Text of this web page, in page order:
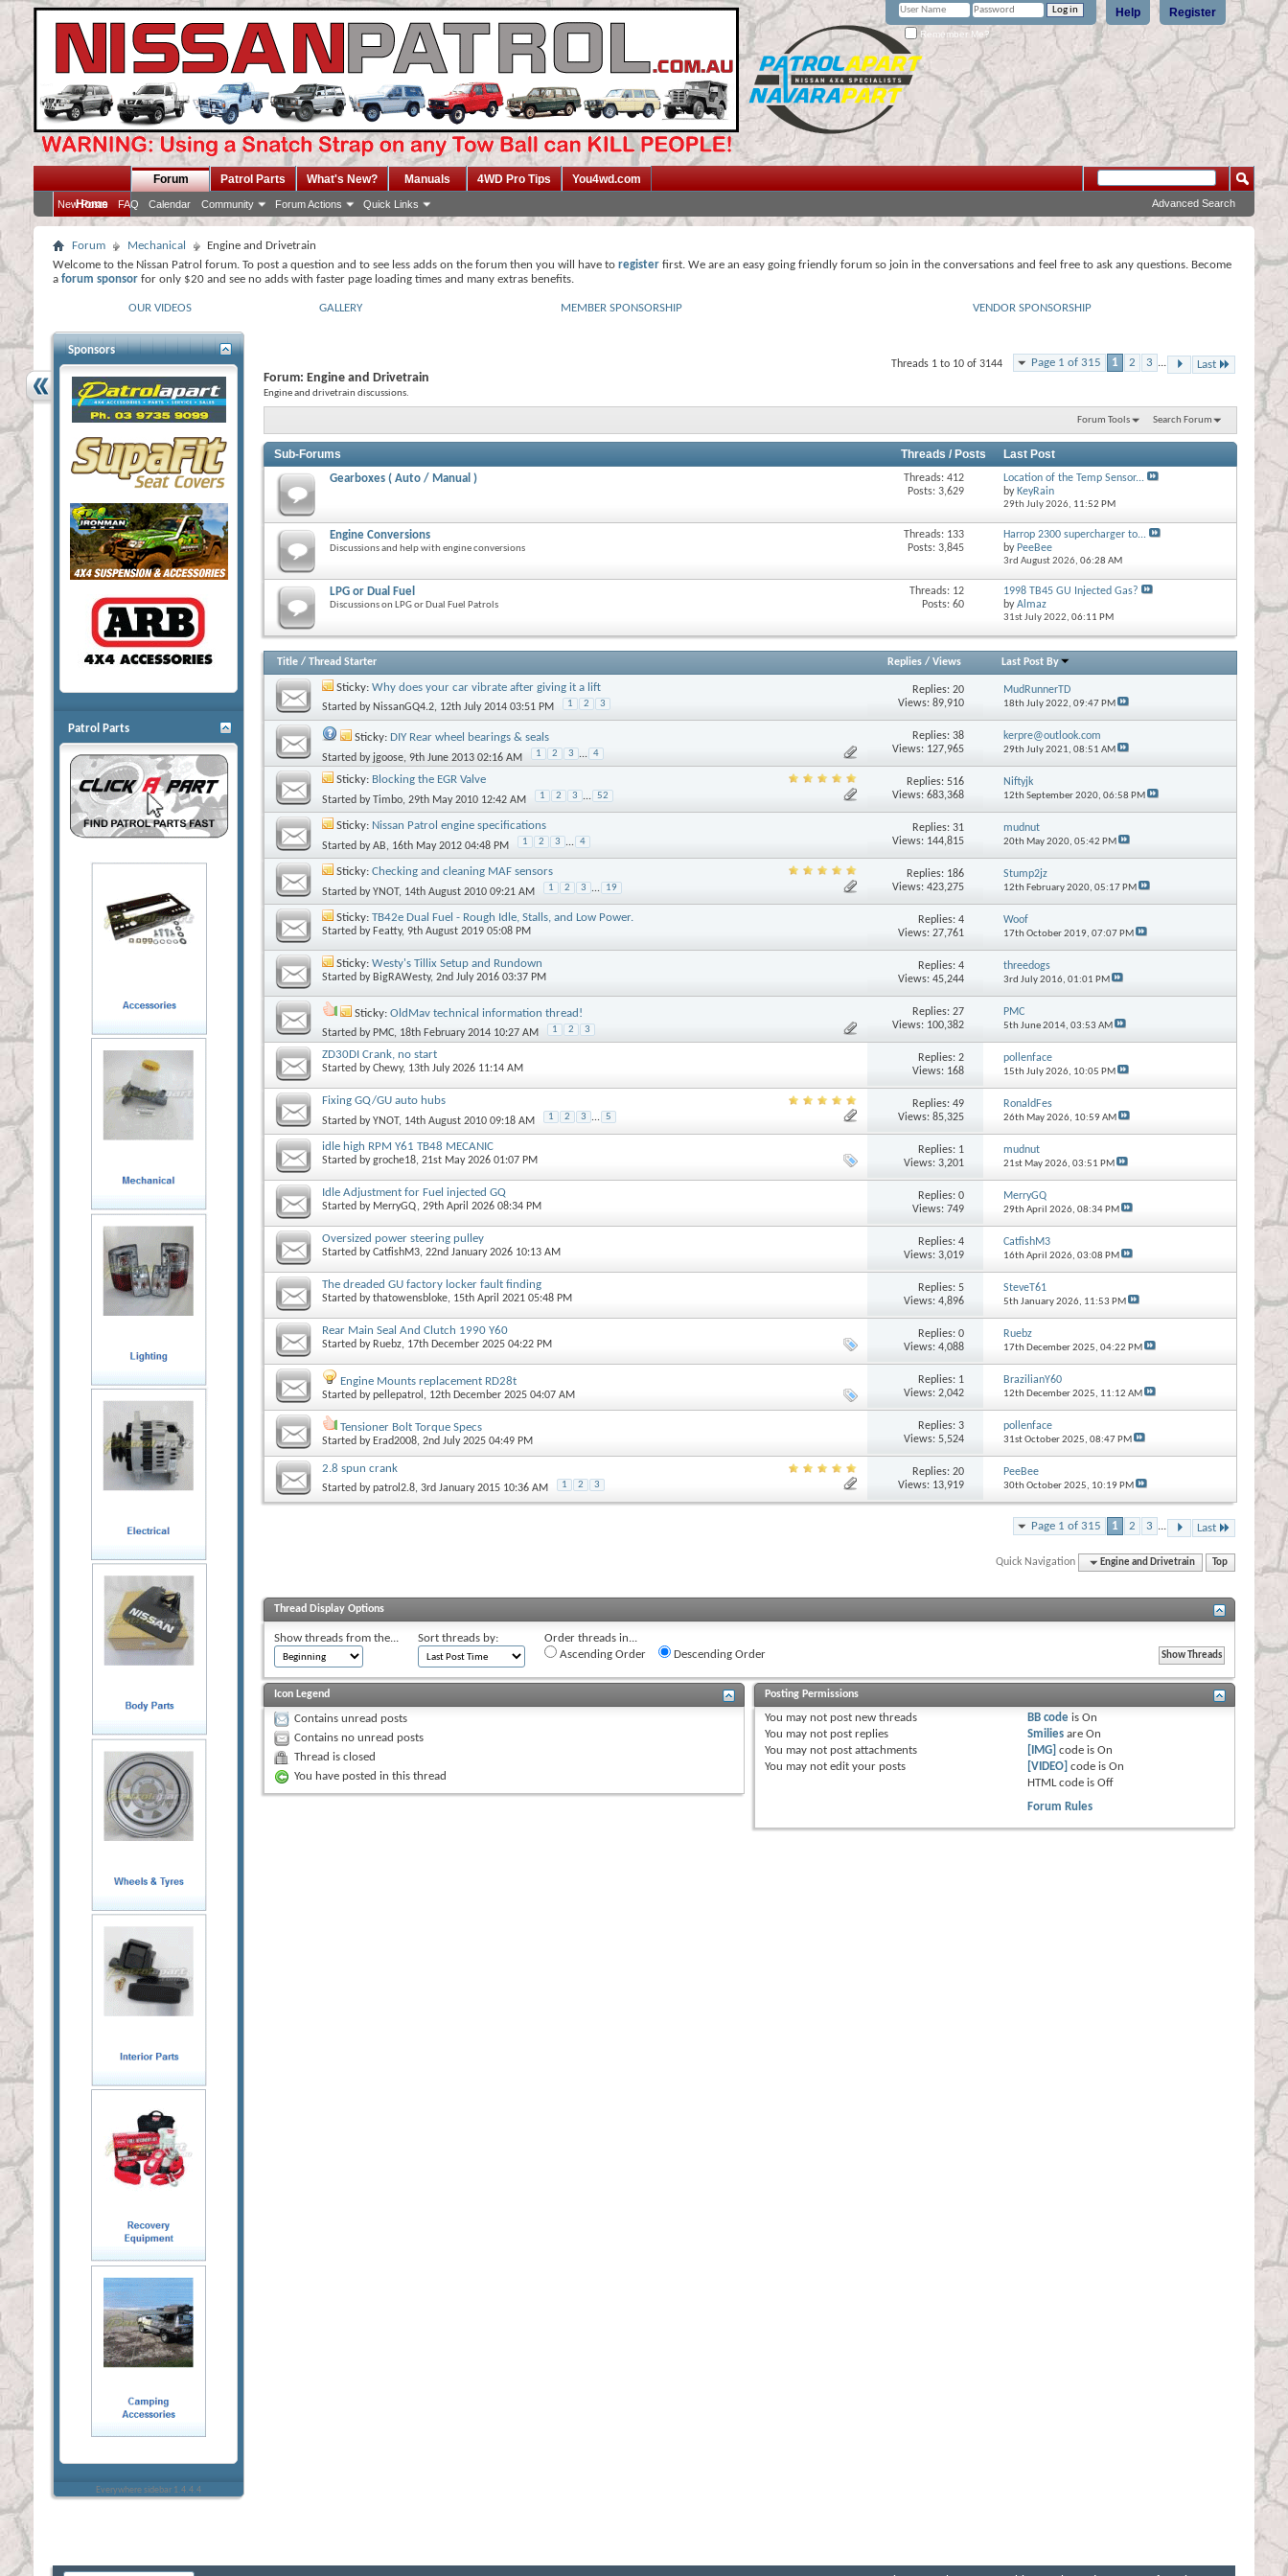
Register
Help
Remember Me?
Home
Forum
New Posts FAQ Calendar Community Forum Actions Quick Links
Patrol Parts What's New? Manuals 4WD Pro Tips You4wd.com
Advanced Search
Forum Mechanical
Engine and Drivetrain
Welcome to the Nissan Patrol forum. To post a question and to see less adds on the forum then you will have to register first. We are an easy going friendly forum so join in the conversations and feel free to ask any questions. Become
a forum sponsor for only $20 and see no adds with faster page loading times and many extras benefits.
OUR VIDEOS GALLERY MEMBER SPONSORSHIP VENDOR SPONSORSHIP
Page 1 of 315 1 2 3 ... Last
Threads 1 to 10 of 3144
Forum: Engine and Drivetrain
Engine and drivetrain discussions.
Forum Tools Search Forum
Sub-Forums Threads / Posts Last Post
Gearboxes ( Auto / Manual )
Threads: 412
Posts: 3,629
Location of the Temp Sensor...
by KeyRain
29th July 2026, 11:52 PM
Engine Conversions
Discussions and help with engine conversions
Threads: 133
Posts: 3,845
Harrop 2300 supercharger to...
by PeeBee
3rd August 2026, 06:28 AM
LPG or Dual Fuel
Discussions on LPG or Dual Fuel Patrols
Threads: 12
Posts: 60
1998 TB45 GU Injected Gas?
byAlmaz
31st July 2022, 06:11 PM
Title / Thread Starter Replies/ Views Last Post By
Sticky: Why does your car vibrate after giving it a lift
Started by NissanGQ4.2, 12th July 2014 03:51 PM 1 2 3
Replies:20
Views: 89,910
MudRunnerTD
18th July 2022, 09:47 PM
Sticky: DIY Rear wheel bearings & seals
Started by jgoose, 9th June 2013 02:16 AM 1 2 3 ... 4
Replies:38
Views: 127,965
kerpre@outlook.com
29th July 2021, 08:51 AM
Sticky: Blocking the EGR Valve
Started byTimbo, 29th May 2010 12:42 AM 1 2 3 ... 52
Replies:516
Views: 683,368
Niftyjk
12th September 2020, 06:58 PM
Sticky: Nissan Patrol engine specifications
Started byAB, 16th May 2012 04:48 PM 1 2 3 ... 4
Replies:31
Views: 144,815
mudnut
20th May 2020, 05:42 PM
Sticky: Checking and cleaning MAF sensors
Started byYNOT, 14th August 2010 09:21 AM 1 2 3 ... 19
Replies: 186
Views: 423,275
Stump2jz
12th February 2020, 05:17 PM
Sticky: TB42e Dual Fuel - Rough Idle, Stalls, and Low Power.
Started by Featty, 9th August 2019 05:08 PM
Replies:4
Views: 27,761
Woof
17th October 2019, 07:07 PM
Sticky: Westy's Tillix Setup and Rundown
Started by BigRAWesty, 2nd July 2016 03:37 PM
Replies:4
Views: 45,244
threedogs
3rd July 2016, 01:01 PM
Sticky: OldMav technical information thread!
Started by PMC, 18th February 2014 10:27 AM 1 2 3
Replies:27
Views: 100,382
PMC
5th June 2014, 03:53 AM
ZD30DI Crank, no start
Started byChewy, 13th July 2026 11:14 AM
Replies:2
Views: 168
pollenface
15th July 2026, 10:05 PM
Fixing GQ/GU auto hubs
Started byYNOT, 14th August 2010 09:18 AM 1 2 3 ... 5
Replies:49
Views: 85,325
RonaldFes
26th May 2026, 10:59 AM
idle high RPM Y61 TB48 MECANIC
Started bygroche18, 21st May 2026 01:07 PM
Replies: 1
Views: 3,201
mudnut
21st May 2026, 03:51 PM
Idle Adjustment for Fuel injected GQ
Started by MerryGQ, 29th April 2026 08:34 PM
Replies:0
Views: 749
MerryGQ
29th April 2026, 08:34 PM
Oversized power steering pulley
Started byCatfishM3, 22nd January 2026 10:13 AM
Replies:4
Views: 3,019
CatfishM3
16th April 2026, 03:08 PM
The dreaded GU factory locker fault finding
Started bythatowensbloke, 15th April 2021 05:48 PM
Replies:5
Views: 4,896
SteveT61
5th January 2026, 11:53 PM
Rear Main Seal And Clutch 1990 Y60
Started by Ruebz, 17th December 2025 04:22 PM
Replies:0
Views: 4,088
Ruebz
17th December 2025, 04:22 PM
Engine Mounts replacement RD28t
Started bypellepatrol , 12th December 2025 04:07 AM
Replies: 1
Views: 2,042
BrazilianY60
12th December 2025, 11:12 AM
Tensioner Bolt Torque Specs
Started by Erad2008, 2nd July 2025 04:49 PM
Replies:3
Views: 5,524
pollenface
31st October 2025, 08:47 PM
2.8 spun crank
Started bypatrol2.8, 3rd January 2015 10:36 AM 1 2 3
Replies:20
Views: 13,919
PeeBee
30th October 2025, 10:19 PM
Page 1 of 315 1 2 3 ... Last
Quick Navigation Engine and Drivetrain Top
Thread Display Options
Show threads from the... Sort threads by:
Order threads in...
Ascending Order
Descending Order
Icon Legend
Contains unread posts
Contains no unread posts
Thread is closed
You have posted in this thread
Posting Permissions
You may not post new threads
You may not post replies
You may not post attachments
You may not edit your posts
BB code isOn
Smilies areOn
[IMG] code isOn
[VIDEO] code isOn
HTML code isOff
Forum Rules
Sponsors
Patrol Parts
Everywhere sidebar 1.4.4.4